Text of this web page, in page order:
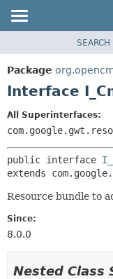
PACKAGE
CLASS
DEPRECATED
HELP
SEARCH
Package
Interface
All Superinterfaces:
public interface
extends
Resource bundle to
Since:
8.0.0
Nested Class